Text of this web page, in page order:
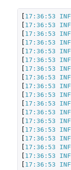
[ 17:36:53 INF
[ 17:36:53 INF
[ 17:36:53 INF
[ 17:36:53 INF
[ 17:36:53 INF
[ 17:36:53 INF
[ 17:36:53 INF
[ 17:36:53 INF
[ 17:36:53 INF
[ 17:36:53 INF
[ 17:36:53 INF
[ 17:36:53 INF
[ 17:36:53 INF
[ 17:36:53 INF
[ 17:36:53 INF
[ 17:36:53 INF
[ 17:36:53 INF
[ 17:36:53 INF